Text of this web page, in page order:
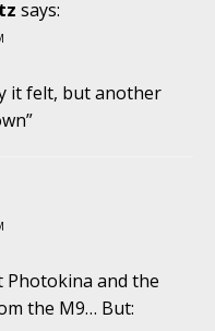
says:
it felt, but another
Photokina and the
the M9… But: